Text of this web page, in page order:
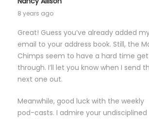
8 years ago
Great! Guess you’ve already added
email to your address book. Still, the
Chimps seem to have a hard time
through. I’ll let you know when I send
next one out.
Meanwhile, good luck with the weekly
pod-casts. I admire your undisciplined